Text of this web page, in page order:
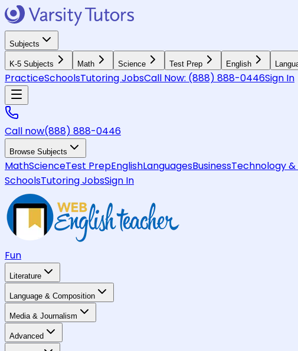
Subjects
K-5 Subjects Math Science Test Prep English
PracticeSchoolsTutoring JobsCall Now: (888) 888-0446Sign In
Call now(888) 888-0446
Browse Subjects
MathScienceTest PrepEnglishLanguagesBusinessTechnology &
SchoolsTutoring JobsSign In
Fun
Literature
Language & Composition
Media & Journalism
Advanced